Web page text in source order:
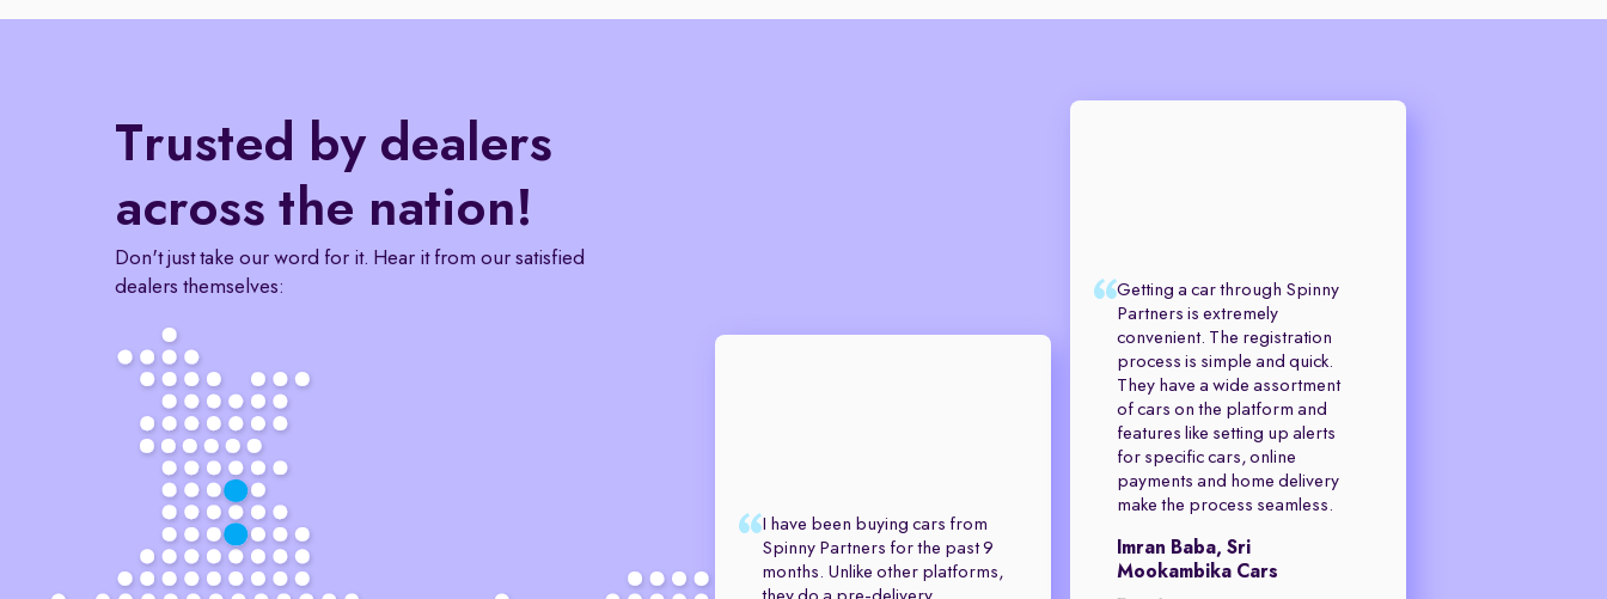
Trusted by dealers
across the nation!
Don't just take our word for it. Hear it from our satisfied
dealers themselves:
I have been buying cars from
Spinny Partners for the past 9
months. Unlike other platforms,
Getting a car through Spinny
Partners is extremely
convenient. The registration
process is simple and quick.
They have a wide assortment
of cars on the platform and
features like setting up alerts
for specific cars, online
payments and home delivery
make the process seamless.
Imran Baba, Sri
Mookambika Cars